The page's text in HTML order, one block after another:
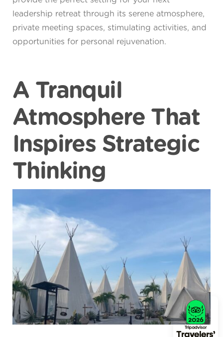
leadership retreat through its serene atmosphere,
private meeting spaces, stimulating activities, and
opportunities for personal rejuvenation.
A Tranquil
Atmosphere That
Inspires Strategic
Thinking